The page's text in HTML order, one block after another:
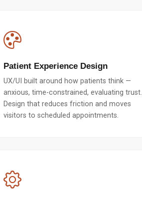
Patient Experience Design
UX/UI built around how patients think —
anxious, time-constrained, evaluating trust.
Design that reduces friction and moves
visitors to scheduled appointments.